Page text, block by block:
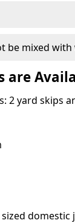
be mixed with
are
2 yard skips
domestic